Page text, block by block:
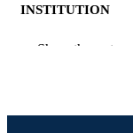
INSTITUTION
DEGREE
Show the rest